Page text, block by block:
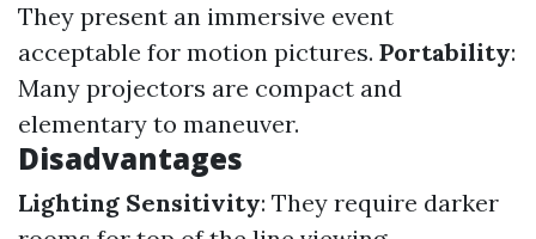
They present an immersive event
acceptable for motion pictures. Portability:
Many projectors are compact and
elementary to maneuver.
Disadvantages
Lighting Sensitivity: They require darker